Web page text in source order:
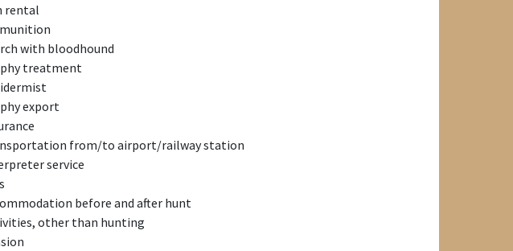
rental
with bloodhound
treatment
export
from/to airport/railway station
service
before and after hunt
other than hunting